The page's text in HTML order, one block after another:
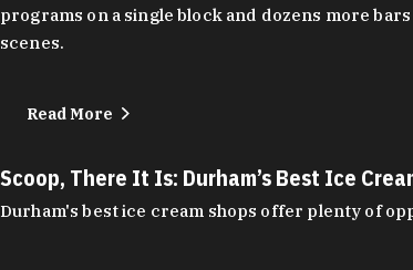
programs on a single block and dozens more
scenes.
Read More
Scoop, There It Is: Durham’s Best Ice
Durham's best ice cream shops offer plenty of